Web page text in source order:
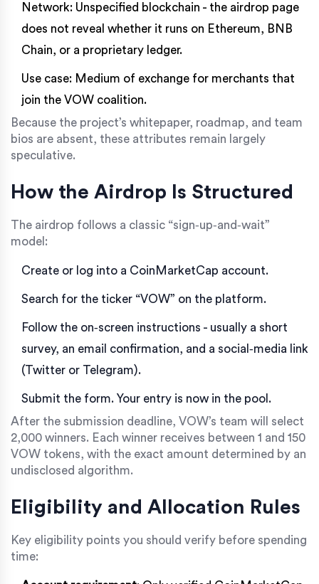
Network: Unspecified blockchain - the airdrop page
does not reveal whether it runs on Ethereum, BNB
Chain, or a proprietary ledger.
Use case: Medium of exchange for merchants that
join the VOW coalition.
Because the project’s whitepaper, roadmap, and team
bios are absent, these attributes remain largely
speculative.
How the Airdrop Is Structured
The airdrop follows a classic “sign‑up‑and‑wait”
model:
Create or log into a CoinMarketCap account.
Search for the ticker “VOW” on the platform.
Follow the on‑screen instructions - usually a short
survey, an email confirmation, and a social‑media link
(Twitter or Telegram).
Submit the form. Your entry is now in the pool.
After the submission deadline, VOW’s team will select
2,000 winners. Each winner receives between 1 and 150
VOW tokens, with the exact amount determined by an
undisclosed algorithm.
Eligibility and Allocation Rules
Key eligibility points you should verify before spending
time: